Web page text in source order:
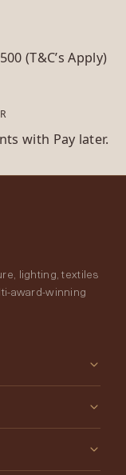
(T&C’s Apply)
with Pay later.
lighting, textiles
award-winning